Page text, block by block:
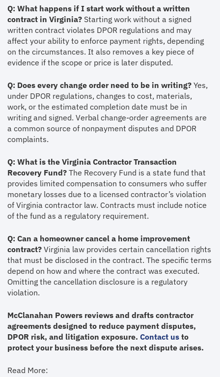
Q: What happens if I start work without a written
contract in Virginia? Starting work without a signed
written contract violates DPOR regulations and may
affect your ability to enforce payment rights, depending
on the circumstances. It also removes a key piece of
evidence if the scope or price is later disputed.
Q: Does every change order need to be in writing? Yes,
under DPOR regulations, changes to cost, materials,
work, or the estimated completion date must be in
writing and signed. Verbal change-order agreements are
a common source of nonpayment disputes and DPOR
complaints.
Q: What is the Virginia Contractor Transaction
Recovery Fund? The Recovery Fund is a state fund that
provides limited compensation to consumers who suffer
monetary losses due to a licensed contractor’s violation
of Virginia contractor law. Contracts must include notice
of the fund as a regulatory requirement.
Q: Can a homeowner cancel a home improvement
contract? Virginia law provides certain cancellation rights
that must be disclosed in the contract. The specific terms
depend on how and where the contract was executed.
Omitting the cancellation disclosure is a regulatory
violation.
McClanahan Powers reviews and drafts contractor
agreements designed to reduce payment disputes,
DPOR risk, and litigation exposure. Contact us to
protect your business before the next dispute arises.
Read More: